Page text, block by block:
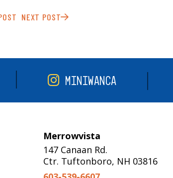
NEXT POST
MINIWANCA
Merrowvista
147 Canaan Rd.
Ctr. Tuftonboro, NH 03816